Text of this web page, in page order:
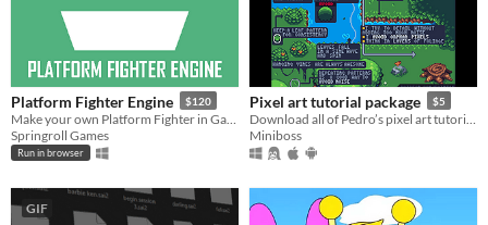
Platform Fighter Engine $120
Springroll Games
Run in browser
Pixel art tutorial package $5
Miniboss
GIF